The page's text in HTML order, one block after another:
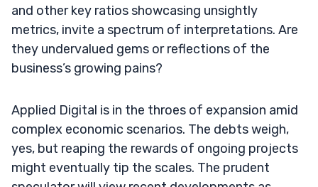
and other key ratios showcasing unsightly
metrics, invite a spectrum of interpretations. Are
they undervalued gems or reflections of the
business’s growing pains?
Applied Digital is in the throes of expansion amid
complex economic scenarios. The debts weigh,
yes, but reaping the rewards of ongoing projects
might eventually tip the scales. The prudent